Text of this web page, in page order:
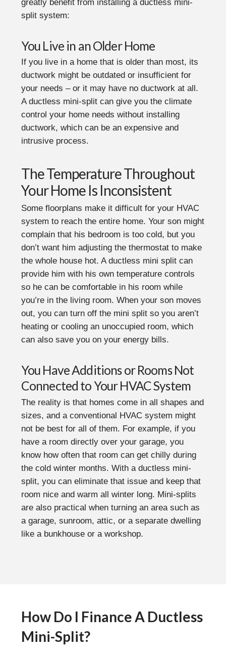
greatly benefit from installing a ductless mini-
split system:
You Live in an Older Home
If you live in a home that is older than most, its
ductwork might be outdated or insufficient for
your needs – or it may have no ductwork at all.
A ductless mini-split can give you the climate
control your home needs without installing
ductwork, which can be an expensive and
intrusive process.
The Temperature Throughout
Your Home Is Inconsistent
Some floorplans make it difficult for your HVAC
system to reach the entire home. Your son might
complain that his bedroom is too cold, but you
don’t want him adjusting the thermostat to make
the whole house hot. A ductless mini split can
provide him with his own temperature controls
so he can be comfortable in his room while
you’re in the living room. When your son moves
out, you can turn off the mini split so you aren’t
heating or cooling an unoccupied room, which
can also save you on your energy bills.
You Have Additions or Rooms Not
Connected to Your HVAC System
The reality is that homes come in all shapes and
sizes, and a conventional HVAC system might
not be best for all of them. For example, if you
have a room directly over your garage, you
know how often that room can get chilly during
the cold winter months. With a ductless mini-
split, you can eliminate that issue and keep that
room nice and warm all winter long. Mini-splits
are also practical when turning an area such as
a garage, sunroom, attic, or a separate dwelling
like a bunkhouse or a workshop.
How Do I Finance A Ductless
Mini-Split?